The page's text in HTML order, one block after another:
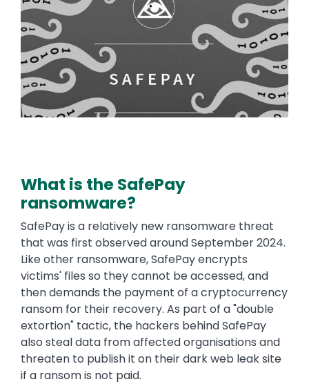
What is the SafePay
ransomware?
SafePay is a relatively new ransomware threat
that was first observed around September 2024.
Like other ransomware, SafePay encrypts
victims' files so they cannot be accessed, and
then demands the payment of a cryptocurrency
ransom for their recovery. As part of a "double
extortion" tactic, the hackers behind SafePay
also steal data from affected organisations and
threaten to publish it on their dark web leak site
if a ransom is not paid.